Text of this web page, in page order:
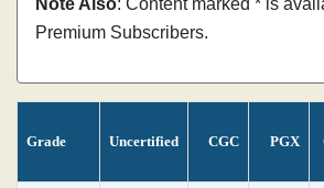
Note Also: Content marked * is
Premium Subscribers.
Grade Uncertified CGC PGX